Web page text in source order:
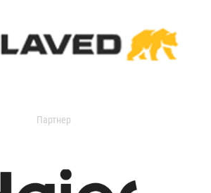
Партнер